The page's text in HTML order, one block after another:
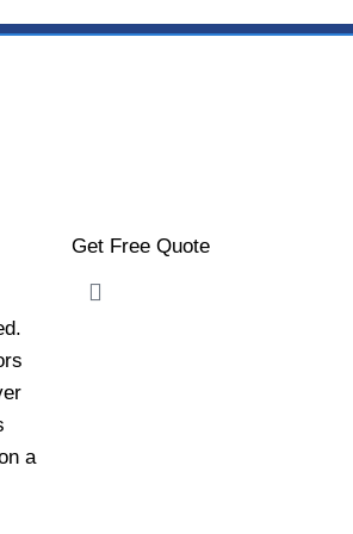
a
Get Free Quote